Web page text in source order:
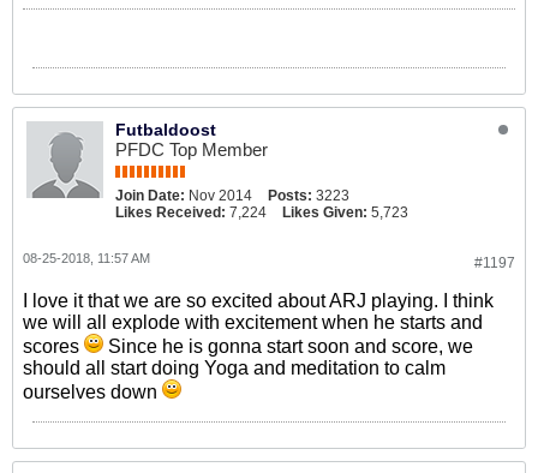
Futbaldoost
PFDC Top Member
Join Date: Nov 2014 Posts: 3223
Likes Received: 7,224 Likes Given: 5,723
#1197
08-25-2018, 11:57 AM
I love it that we are so excited about ARJ playing. I think
we will all explode with excitement when he starts and
scores
Since he is gonna start soon and score, we
should all start doing Yoga and meditation to calm
ourselves down